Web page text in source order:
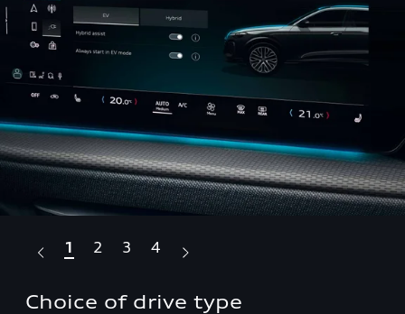
Choice of drive type
1 2 3 4